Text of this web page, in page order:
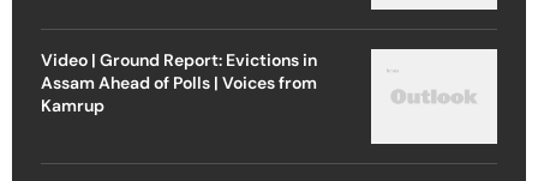
Video | Ground Report: Evictions in
Assam Ahead of Polls | Voices from
Kamrup